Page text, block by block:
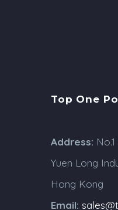
Top One
Address:
Yuen Long
Hong Kong
Email: